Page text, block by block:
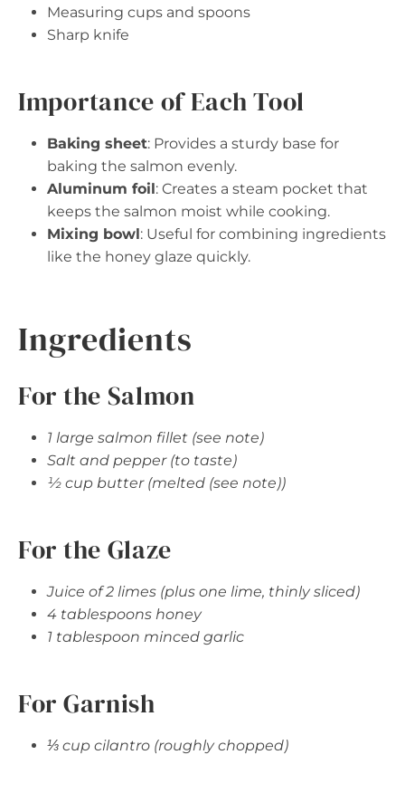
Measuring cups and spoons
Sharp knife
Importance of Each Tool
Baking sheet: Provides a sturdy base for
baking the salmon evenly.
Aluminum foil: Creates a steam pocket that
keeps the salmon moist while cooking.
Mixing bowl: Useful for combining ingredients
like the honey glaze quickly.
Ingredients
For the Salmon
1 large salmon fillet (see note)
Salt and pepper (to taste)
½ cup butter (melted (see note))
For the Glaze
Juice of 2 limes (plus one lime, thinly sliced)
4 tablespoons honey
1 tablespoon minced garlic
For Garnish
⅓ cup cilantro (roughly chopped)